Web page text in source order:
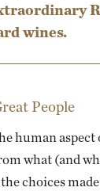
wines.
People
human
what (and
choices